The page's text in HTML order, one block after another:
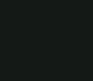
events
corporate travel